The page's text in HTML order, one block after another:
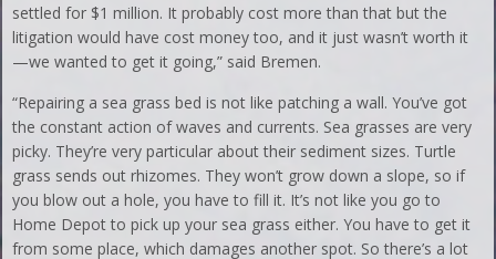
settled for $1 million. It probably cost more than that but the
litigation would have cost money too, and it just wasn’t worth it
—we wanted to get it going,” said Bremen.
“Repairing a sea grass bed is not like patching a wall. You’ve got
the constant action of waves and currents. Sea grasses are very
picky. They’re very particular about their sediment sizes. Turtle
grass sends out rhizomes. They won’t grow down a slope, so if
you blow out a hole, you have to fill it. It’s not like you go to
Home Depot to pick up your sea grass either. You have to get it
from some place, which damages another spot. So there’s a lot